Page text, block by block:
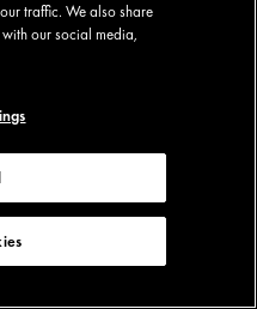
traffic. We also share
our social media,